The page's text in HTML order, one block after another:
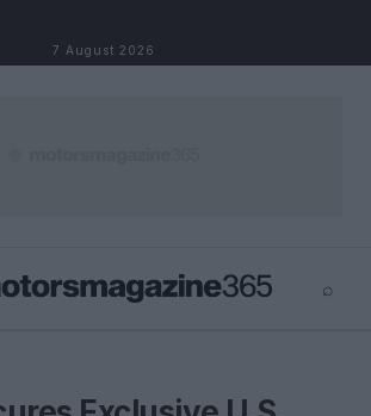
7 August 2026
⌕